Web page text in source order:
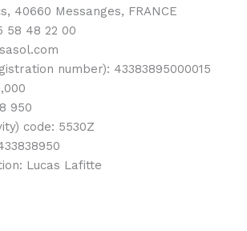
40660 Messanges, FRANCE
58 48 22 00
number): 43383895000015
950
code: 5530Z
Lucas Lafitte